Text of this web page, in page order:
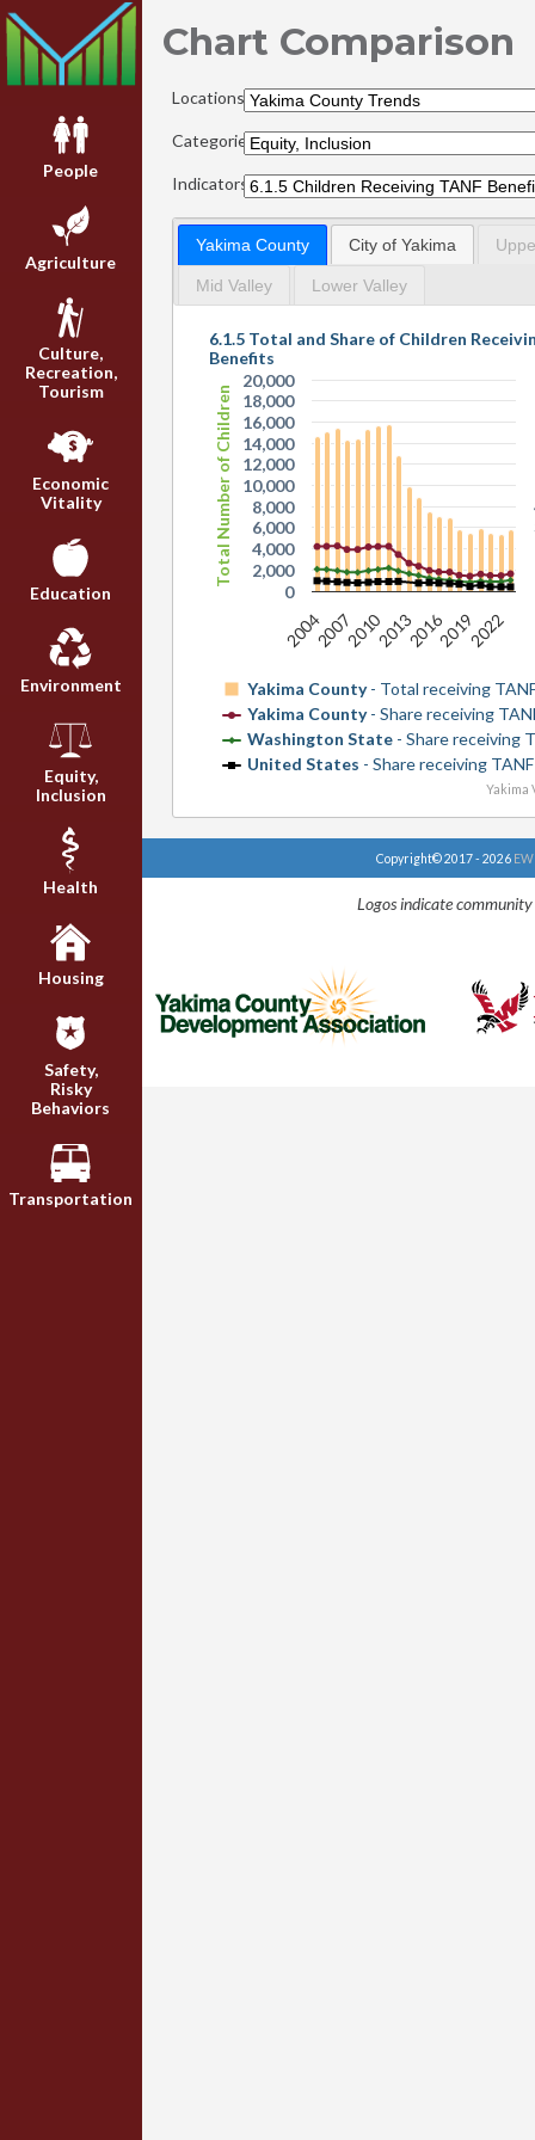
People
Agriculture
Culture,
Recreation,
Tourism
Economic
Vitality
Education
Environment
Equity,
Inclusion
Health
Housing
Safety,
Risky
Behaviors
Transportation
Chart Comparison
Locations:
Categories:
Indicators:
Yakima County City of Yakima
Mid Valley Lower Valley
Total Number of Children
6.1.5 Total and Share of Children
Benefits
Yakima County- Total receiving
Yakima County- Share receiving
Washington State- Share receiving
United States - Share receiving TANF
2004 2010 2016 2022
2007 2013 2019
0
2,000
4,000
6,000
8,000
10,000
12,000
14,000
16,000
18,000
20,000
Yakima
Copyright© 2017 - 2026
Logos indicate